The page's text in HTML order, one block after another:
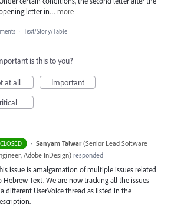
letter in… more
· Text/Story/Table
is this to you?
at all
Important
CLOSED · Sanyam Talwar (Senior Lead Software
Adobe InDesign) responded
issue is amalgamation of multiple issues related
Hebrew Text. We are now tracking all the issues
different UserVoice thread as listed in the